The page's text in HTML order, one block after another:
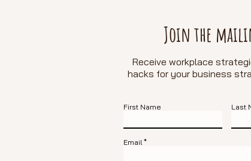
Join the
Receive workplace
hacks for your business
First Name Last
Email